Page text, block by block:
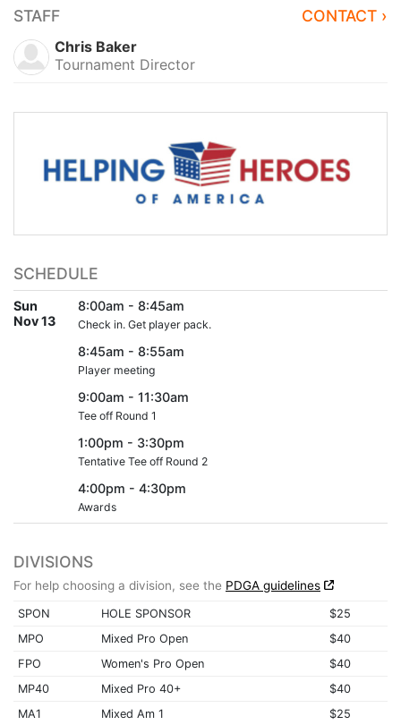
STAFF CONTACT ›
Chris Baker
Tournament Director
SCHEDULE
Sun
Nov 13
8:00am - 8:45am
Check in. Get player pack.
8:45am - 8:55am
Player meeting
9:00am - 11:30am
Tee off Round 1
1:00pm - 3:30pm
Tentative Tee off Round 2
4:00pm - 4:30pm
Awards
DIVISIONS
For help choosing a division, see the PDGA guidelines
SPON HOLE SPONSOR
$25
MPO
Mixed Pro Open
$40
FPO
Women's Pro Open
$40
MP40
Mixed Pro 40+
$40
MA1
Mixed Am 1
$25